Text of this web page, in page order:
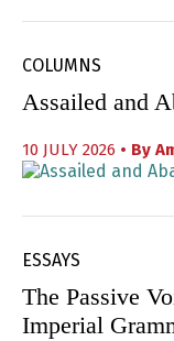
COLUMNS
Assailed and
10 JULY 2026 • By
ESSAYS
The Passive
Imperial